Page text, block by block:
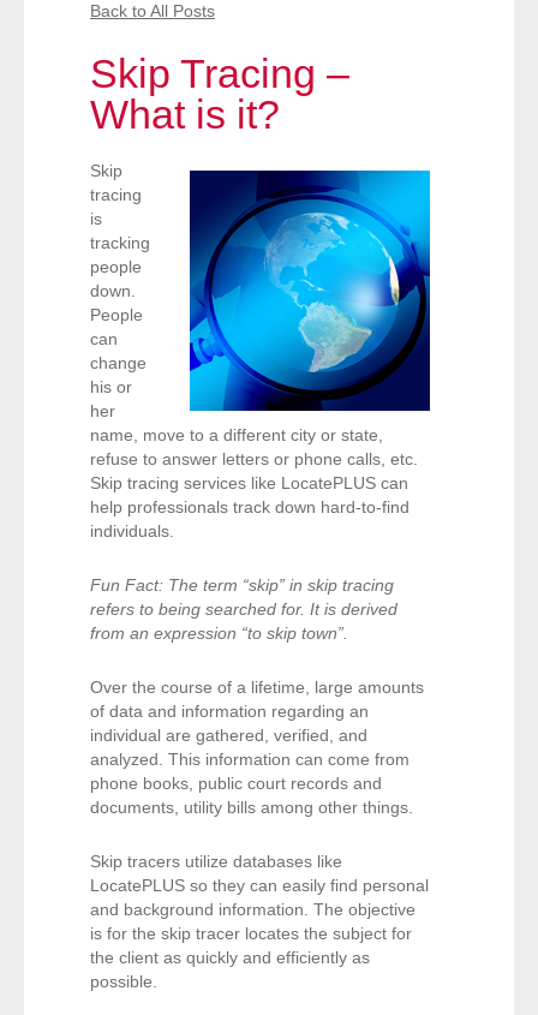
- Mon-Fri: 8:30am-5pm ET
Searches Available
- Assets
- Business & Corporation
- Comprehensive Reports
- Court
- Investigators
- Motor Vehicle Records
- Phone
- Skip Trace
- Investigators
- Legal Professionals
Back to All Posts
Skip Tracing –
What is it?
Skip
tracing
is
tracking
people
down.
People
can
change
his or
her
name, move to a different city or state,
refuse to answer letters or phone calls, etc.
Skip tracing services like LocatePLUS can
help professionals track down hard-to-find
individuals.
Fun Fact: The term “skip” in skip tracing
refers to being searched for. It is derived
from an expression “to skip town”.
Over the course of a lifetime, large amounts
of data and information regarding an
individual are gathered, verified, and
analyzed. This information can come from
phone books, public court records and
documents, utility bills among other things.
Skip tracers utilize databases like
LocatePLUS so they can easily find personal
and background information. The objective
is for the skip tracer locates the subject for
the client as quickly and efficiently as
possible.